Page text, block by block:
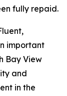
fully repaid.
important
Bay View
and
in the